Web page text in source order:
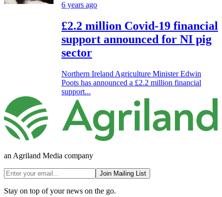
6 years ago
£2.2 million Covid-19 financial
support announced for NI pig
sector
Northern Ireland Agriculture Minister Edwin
Poots has announced a £2.2 million financial
support...
an Agriland Media company
Join Mailing List
Stay on top of your news on the go.